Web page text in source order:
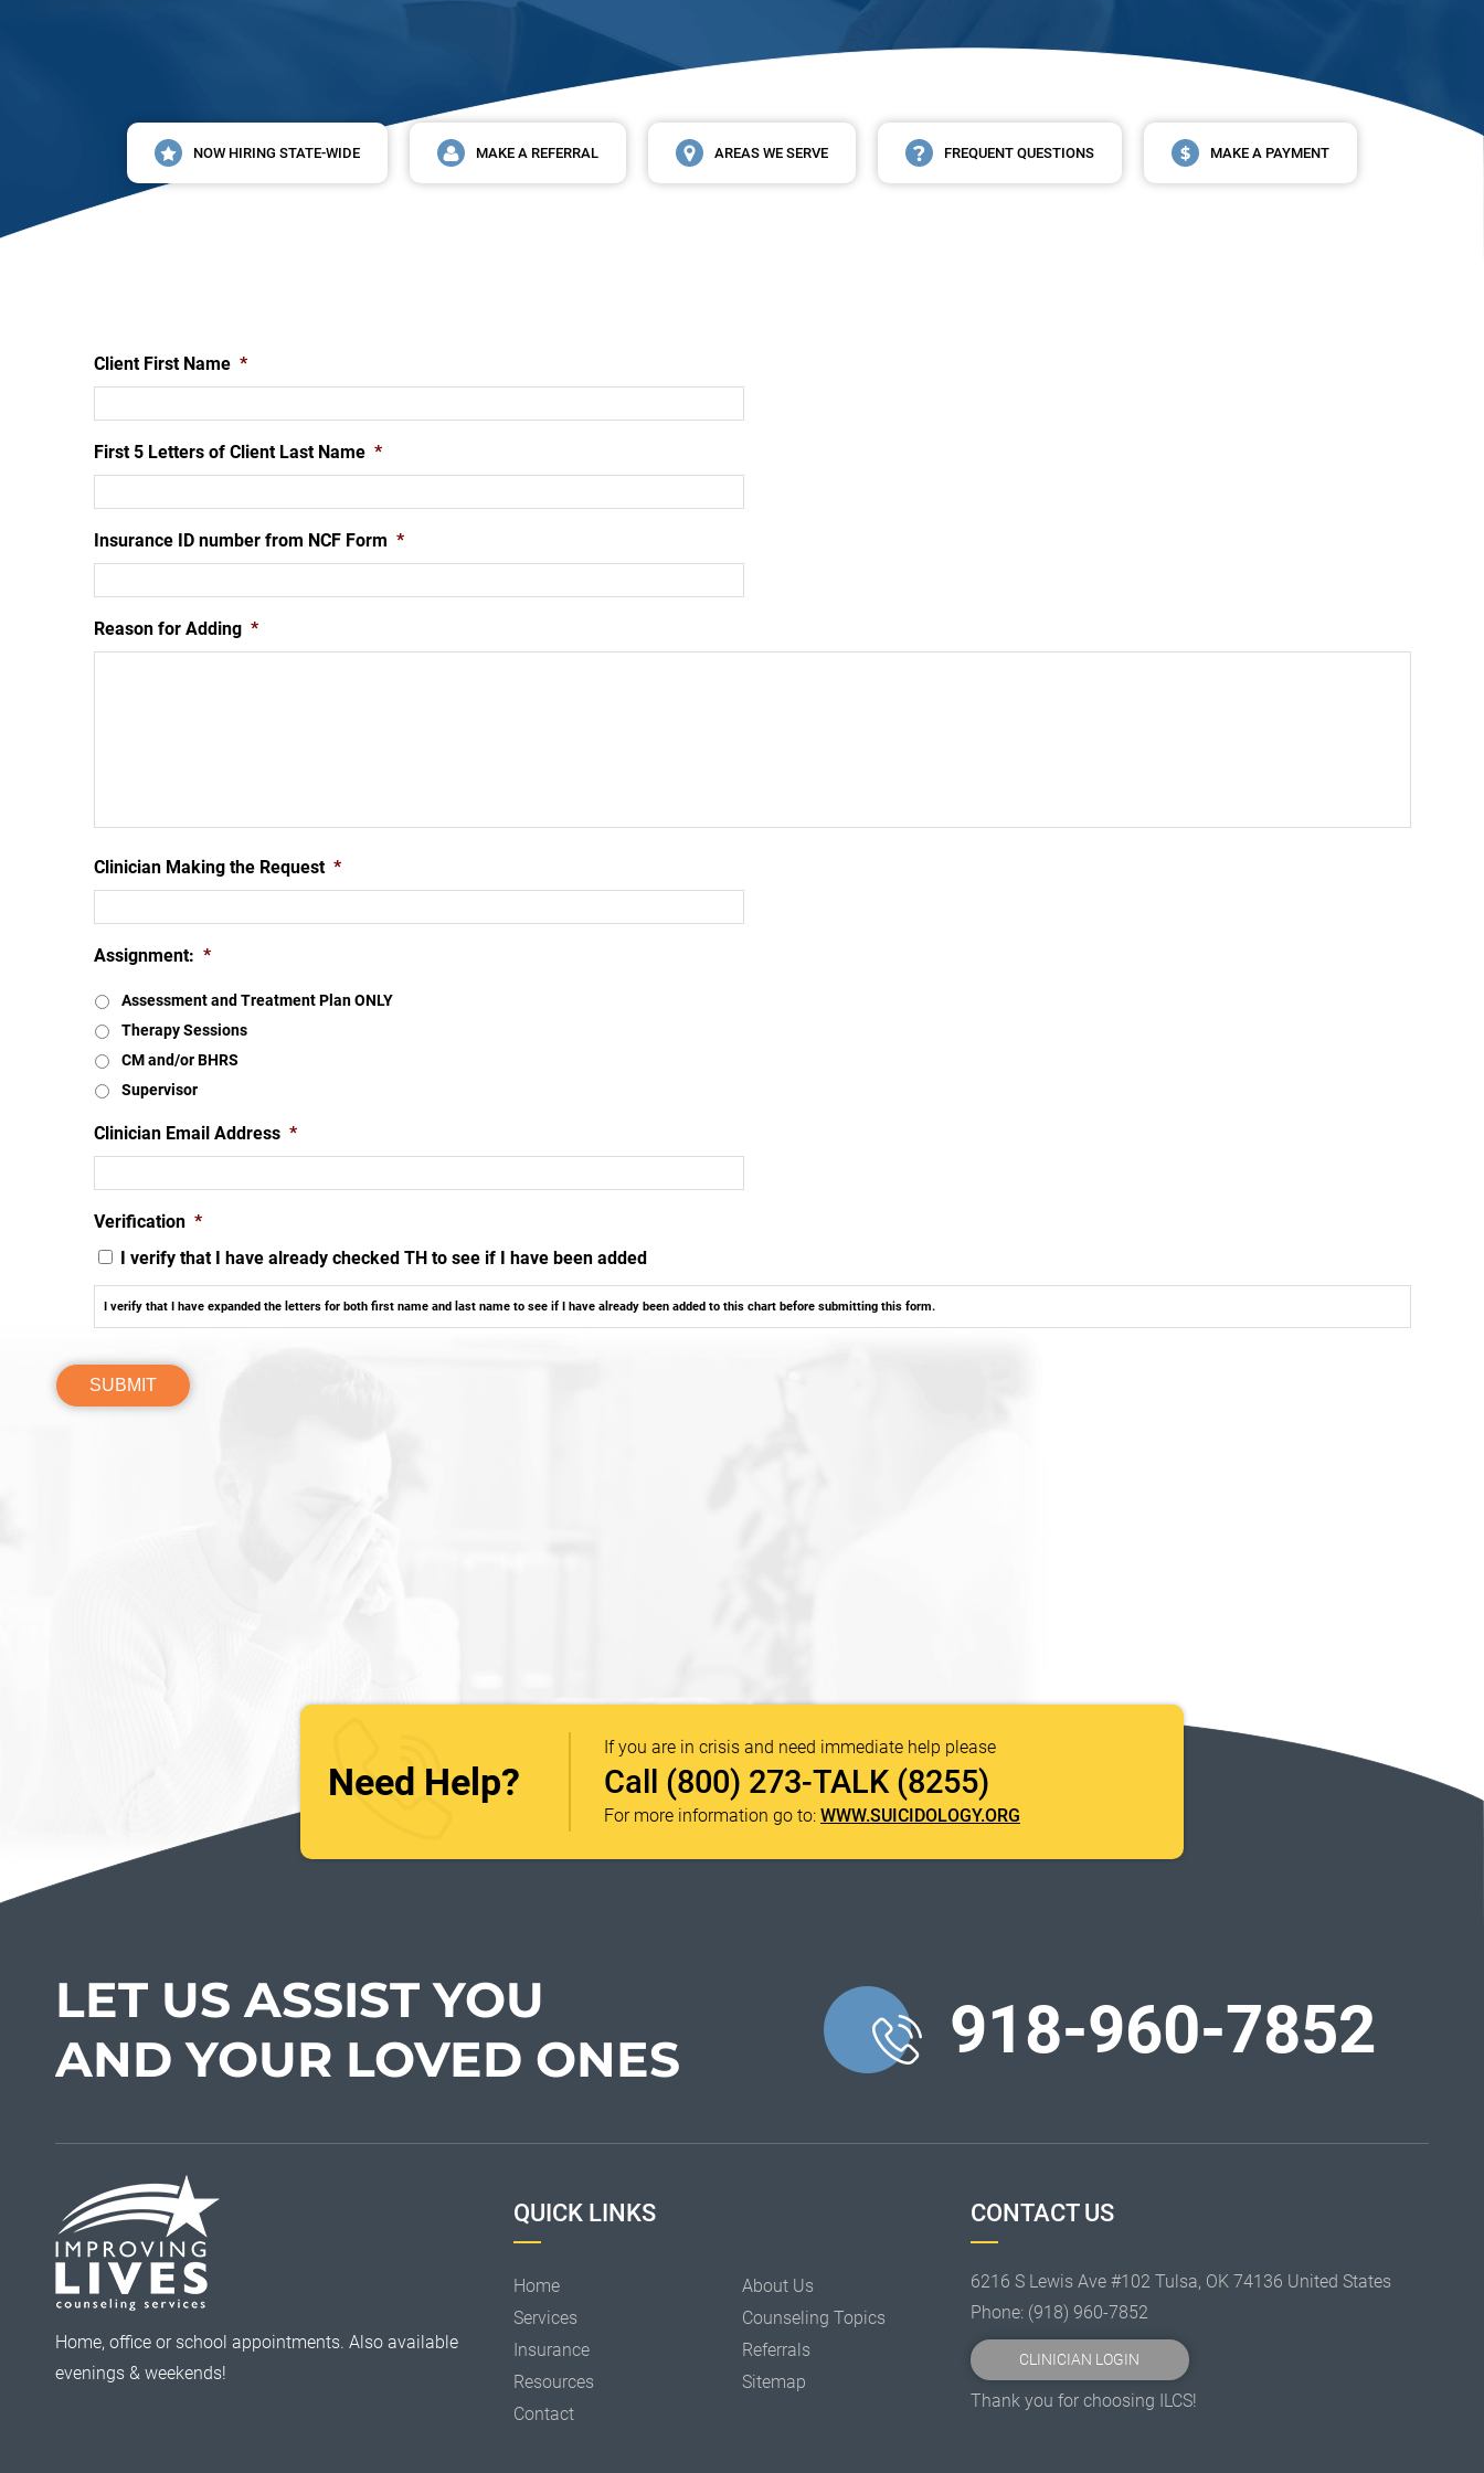
NOW HIRING STATE-WIDE MAKE A REFERRAL AREAS WE SERVE FREQUENT QUESTIONS MAKE A PAYMENT
Client First Name *
First 5 Letters of Client Last Name *
Insurance ID number from NCF Form *
Reason for Adding *
Clinician Making the Request *
Assignment: *
Assessment and Treatment Plan ONLY
Therapy Sessions
CM and/or BHRS
Supervisor
Clinician Email Address *
Verification *
I verify that I have already checked TH to see if I have been added
I verify that I have expanded the letters for both first name and last name to see if I have already been added to this chart before submitting this form.
Need Help?
If you are in crisis and need immediate help please
Call (800) 273-TALK (8255)
For more information go to: WWW.SUICIDOLOGY.ORG
LET US ASSIST YOU
AND YOUR LOVED ONES
918-960-7852
Home, office or school appointments. Also available
evenings & weekends!
QUICK LINKS
Home
About Us
Services
Counseling Topics
Insurance
Referrals
Resources
Sitemap
Contact
CONTACT US
6216 S Lewis Ave #102 Tulsa, OK 74136 United States
Phone: (918) 960-7852
CLINICIAN LOGIN
Thank you for choosing ILCS!